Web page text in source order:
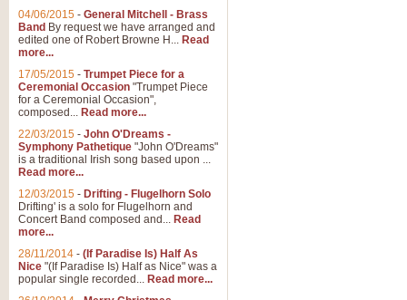
04/06/2015 - General Mitchell - Brass
Band By request we have arranged and
edited one of Robert Browne H... Read
more...
17/05/2015 - Trumpet Piece for a
Ceremonial Occasion "Trumpet Piece
for a Ceremonial Occasion",
composed... Read more...
22/03/2015 - John O'Dreams -
Symphony Pathetique "John O'Dreams"
is a traditional Irish song based upon ...
Read more...
12/03/2015 - Drifting - Flugelhorn Solo
Drifting' is a solo for Flugelhorn and
Concert Band composed and... Read
more...
28/11/2014 - (If Paradise Is) Half As
Nice "(If Paradise Is) Half as Nice" was a
popular single recorded... Read more...